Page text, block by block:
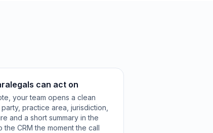
can act on
your team opens a clean
practice area, jurisdiction,
and a short summary in the
CRM the moment the call